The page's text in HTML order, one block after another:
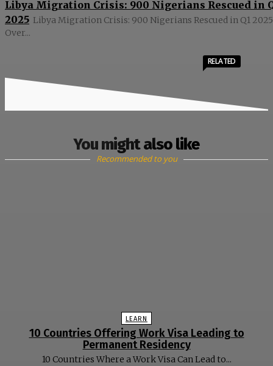
Libya Migration Crisis: 900 Nigerians Rescued in
2025 Libya Migration Crisis: 900 Nigerians Rescued in Q1 2025
Over...
You might also like
RELATED
Recommended to you
LEARN
10 Countries Offering Work Visa Leading to
Permanent Residency
10 Countries Where a Work Visa Can Lead to...